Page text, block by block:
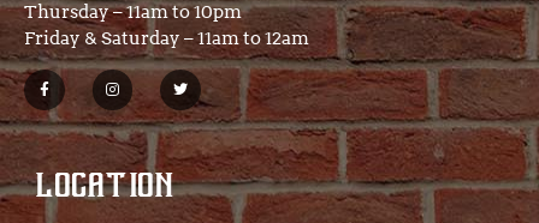
Thursday – 11am to 10pm
Friday & Saturday – 11am to 12am
LOCATION